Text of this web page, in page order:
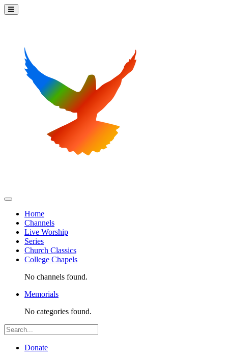
Home
Channels
Live Worship
Series
Church Classics
College Chapels
No channels found.
Memorials
No categories found.
Donate